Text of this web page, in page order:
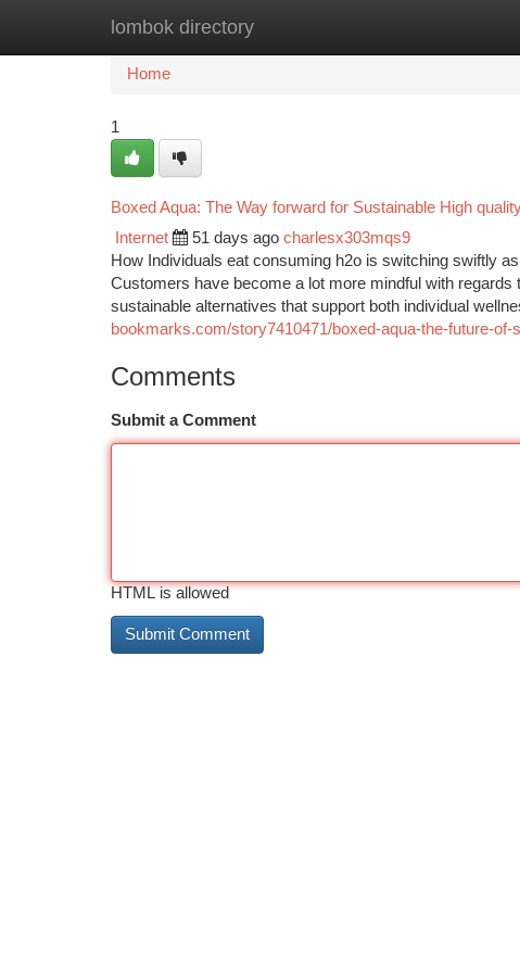
lombok directory
Home New Site Listings
Home
1
Boxed Aqua: The Way forward for Sustainable High
Internet 51 days ago charlesx303mqs9
How Individuals eat consuming h2o is switching swiftly
Customers have become a lot more mindful with
sustainable alternatives that support both individual
bookmarks.com/story7410471/boxed-aqua-the-future-of-
Comments
Submit a Comment
HTML is allowed